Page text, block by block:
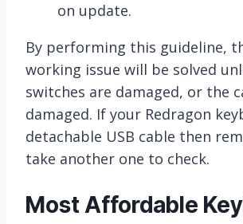
on update.
By performing this guideline,
working issue will be solved
switches are damaged, or the
damaged. If your Redragon
detachable USB cable then
take another one to check.
Most Affordable